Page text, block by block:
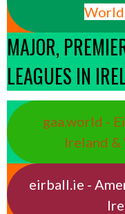
World
MAJOR,
LEAGUES IN
gaa.world -
Ireland
eirball.ie -